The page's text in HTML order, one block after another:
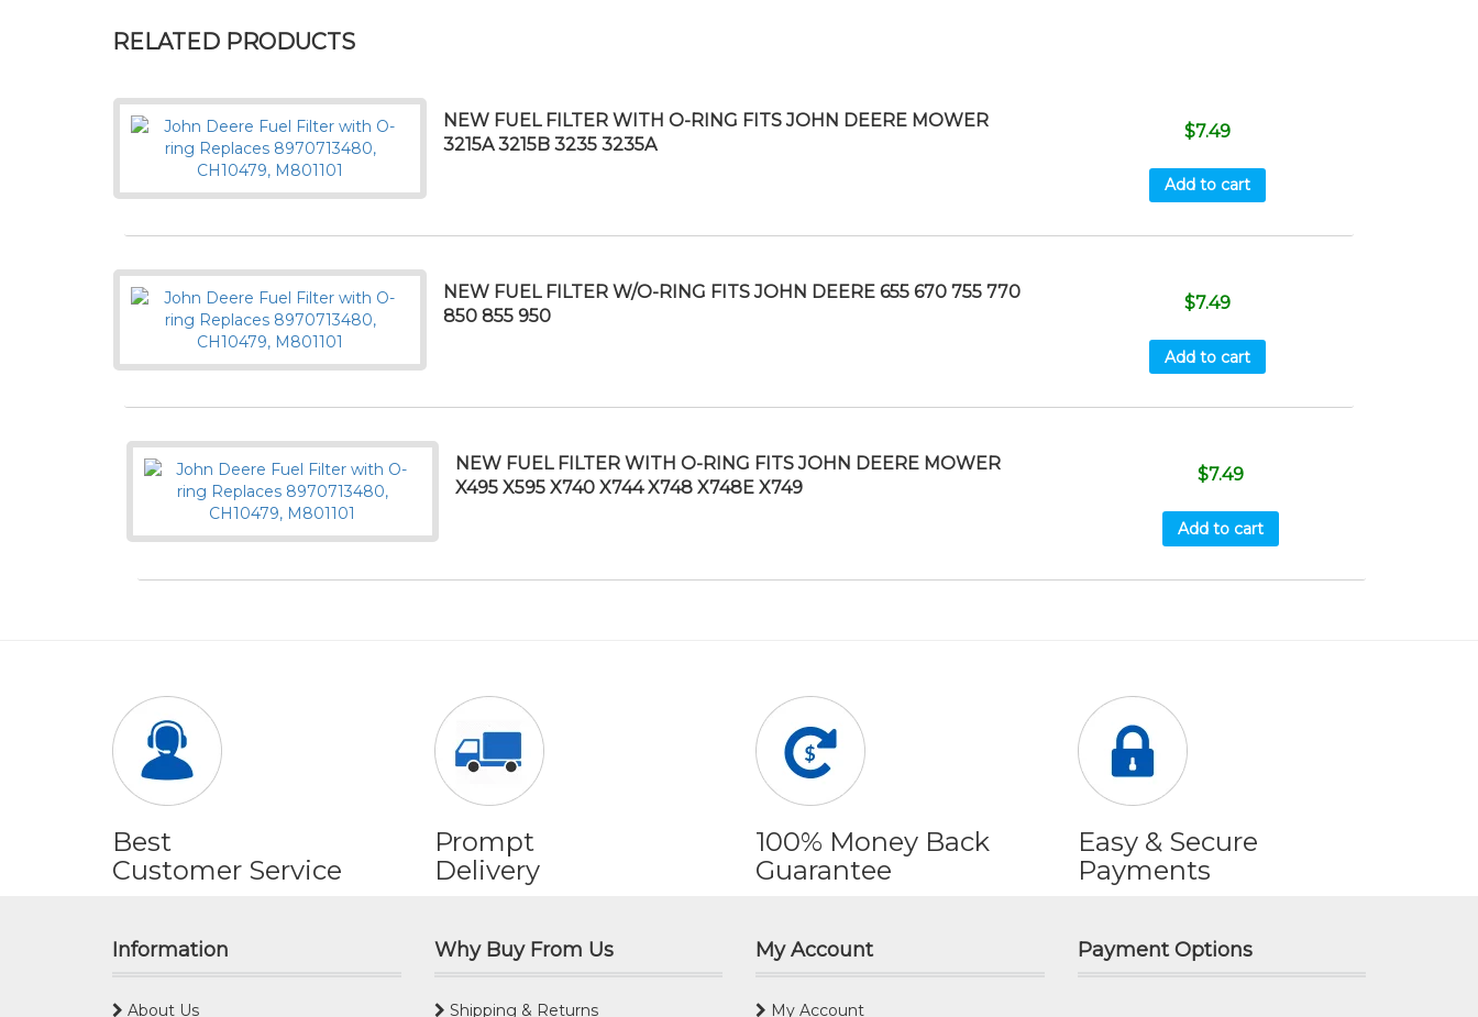
RELATED PRODUCTS
NEW FUEL FILTER WITH O-RING FITS JOHN DEERE MOWER
3215A 3215B 3235 3235A
$7.49
Add to cart
NEW FUEL FILTER W/O-RING FITS JOHN DEERE 655 670 755 770
850 855 950
$7.49
Add to cart
NEW FUEL FILTER WITH O-RING FITS JOHN DEERE MOWER
X495 X595 X740 X744 X748 X748E X749
$7.49
Add to cart
Best
Customer Service
Prompt
Delivery
100% Money Back
Guarantee
Easy & Secure
Payments
Information
About Us
Why Buy From Us
Shipping & Returns
My Account
My Account
Payment Options